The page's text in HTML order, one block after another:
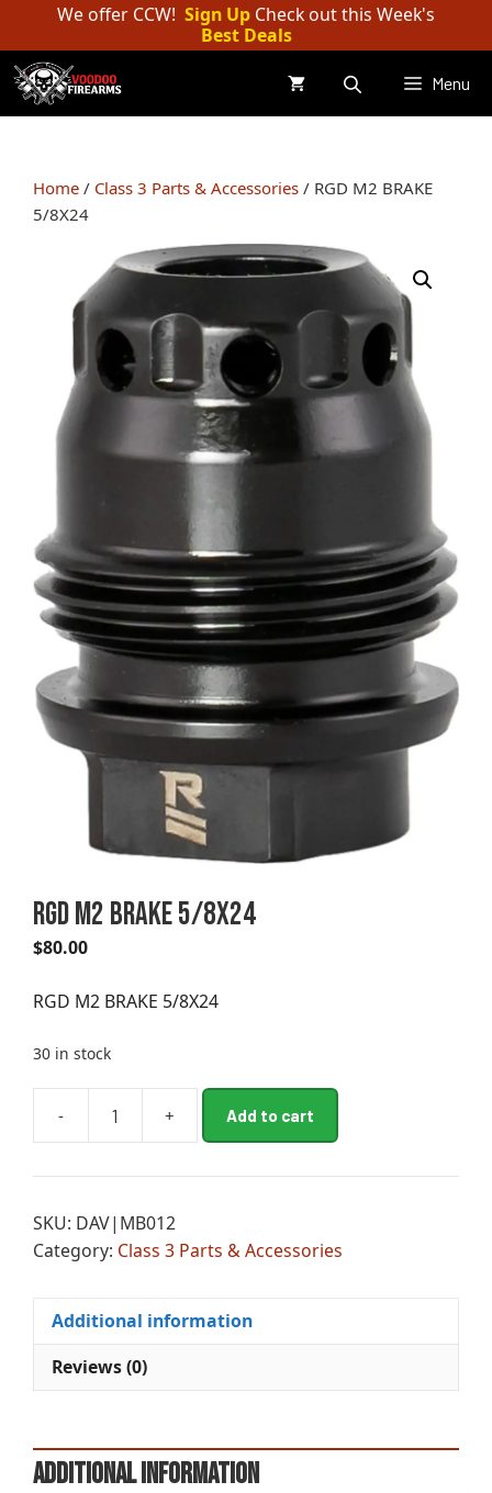
content
We offer CCW! Sign Up Check out this Week's
Best Deals
Menu
Home / Class 3 Parts & Accessories / RGD M2 BRAKE
5/8X24
RGD M2 BRAKE 5/8X24
$80.00
RGD M2 BRAKE 5/8X24
30 in stock
-
RGD
BRAKE
+ Add to cart
e
n
a
v
:
SKU: DAV|MB012
Category: Class 3 Parts & Accessories
Additional information
Reviews (0)
Additional information